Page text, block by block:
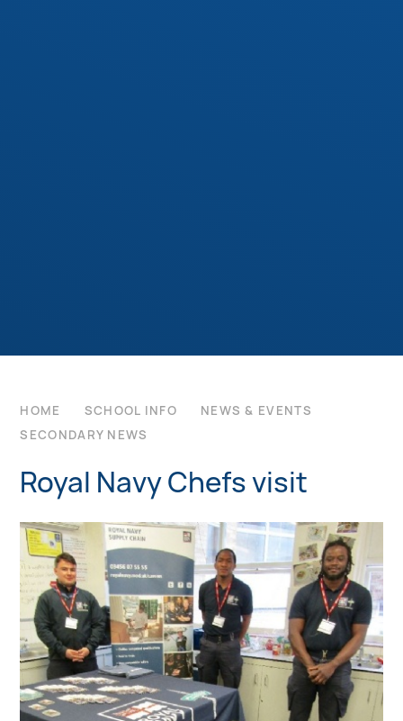
HOME SCHOOL INFO
NEWS & EVENTS
SECONDARY NEWS
Royal Navy Chefs visit